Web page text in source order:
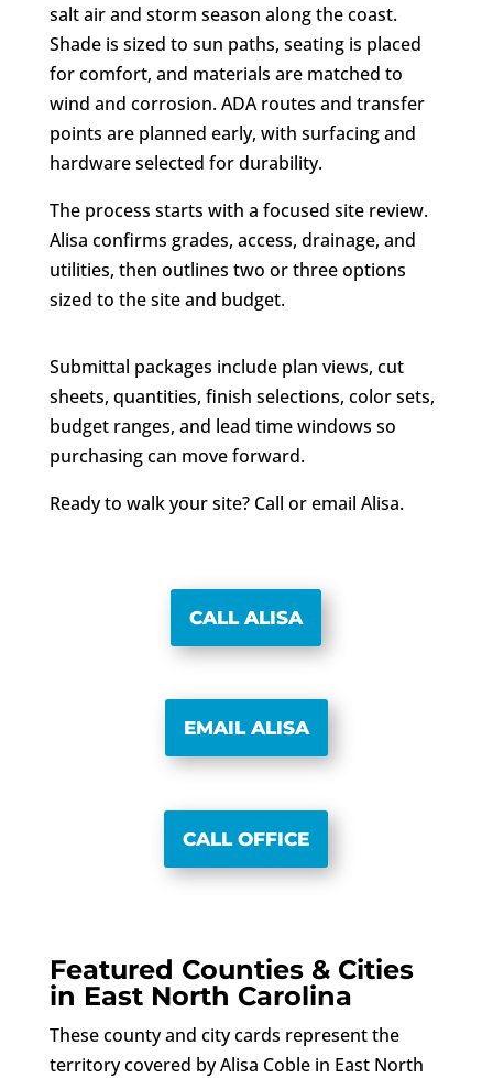
salt air and storm season along the coast.
Shade is sized to sun paths, seating is placed
for comfort, and materials are matched to
wind and corrosion. ADA routes and transfer
points are planned early, with surfacing and
hardware selected for durability.
The process starts with a focused site review.
Alisa confirms grades, access, drainage, and
utilities, then outlines two or three options
sized to the site and budget.
Submittal packages include plan views, cut
sheets, quantities, finish selections, color sets,
budget ranges, and lead time windows so
purchasing can move forward.
Ready to walk your site? Call or email Alisa.
CALL ALISA
EMAIL ALISA
CALL OFFICE
Featured Counties & Cities
in East North Carolina
These county and city cards represent the
territory covered by Alisa Coble in East North